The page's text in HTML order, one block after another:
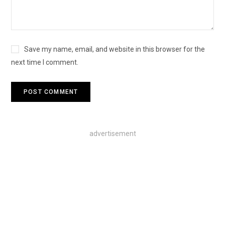
Save my name, email, and website in this browser for the
next time I comment.
advertisement